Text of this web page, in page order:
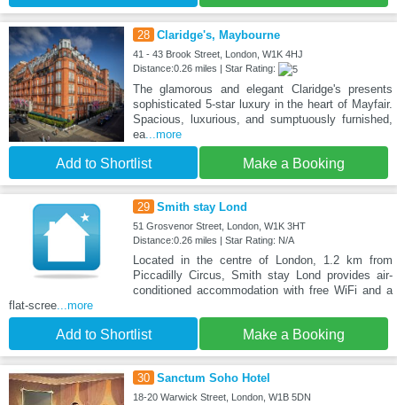
28 Claridge's, Maybourne
41 - 43 Brook Street, London, W1K 4HJ
Distance:0.26 miles | Star Rating:
The glamorous and elegant Claridge's presents
sophisticated 5-star luxury in the heart of Mayfair.
Spacious, luxurious, and sumptuously furnished,
ea...more
Add to Shortlist Make a Booking
29 Smith stay Lond
51 Grosvenor Street, London, W1K 3HT
Distance:0.26 miles | Star Rating: N/A
Located in the centre of London, 1.2 km from
Piccadilly Circus, Smith stay Lond provides air-
conditioned accommodation with free WiFi and a
flat-scree...more
Add to Shortlist Make a Booking
30 Sanctum Soho Hotel
18-20 Warwick Street, London, W1B 5DN